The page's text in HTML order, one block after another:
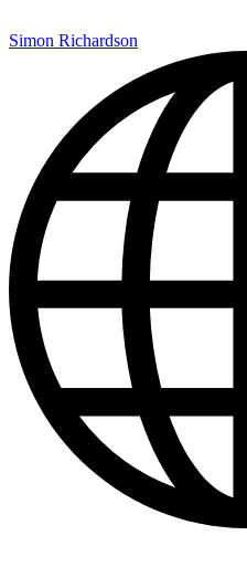
Simon Richardson